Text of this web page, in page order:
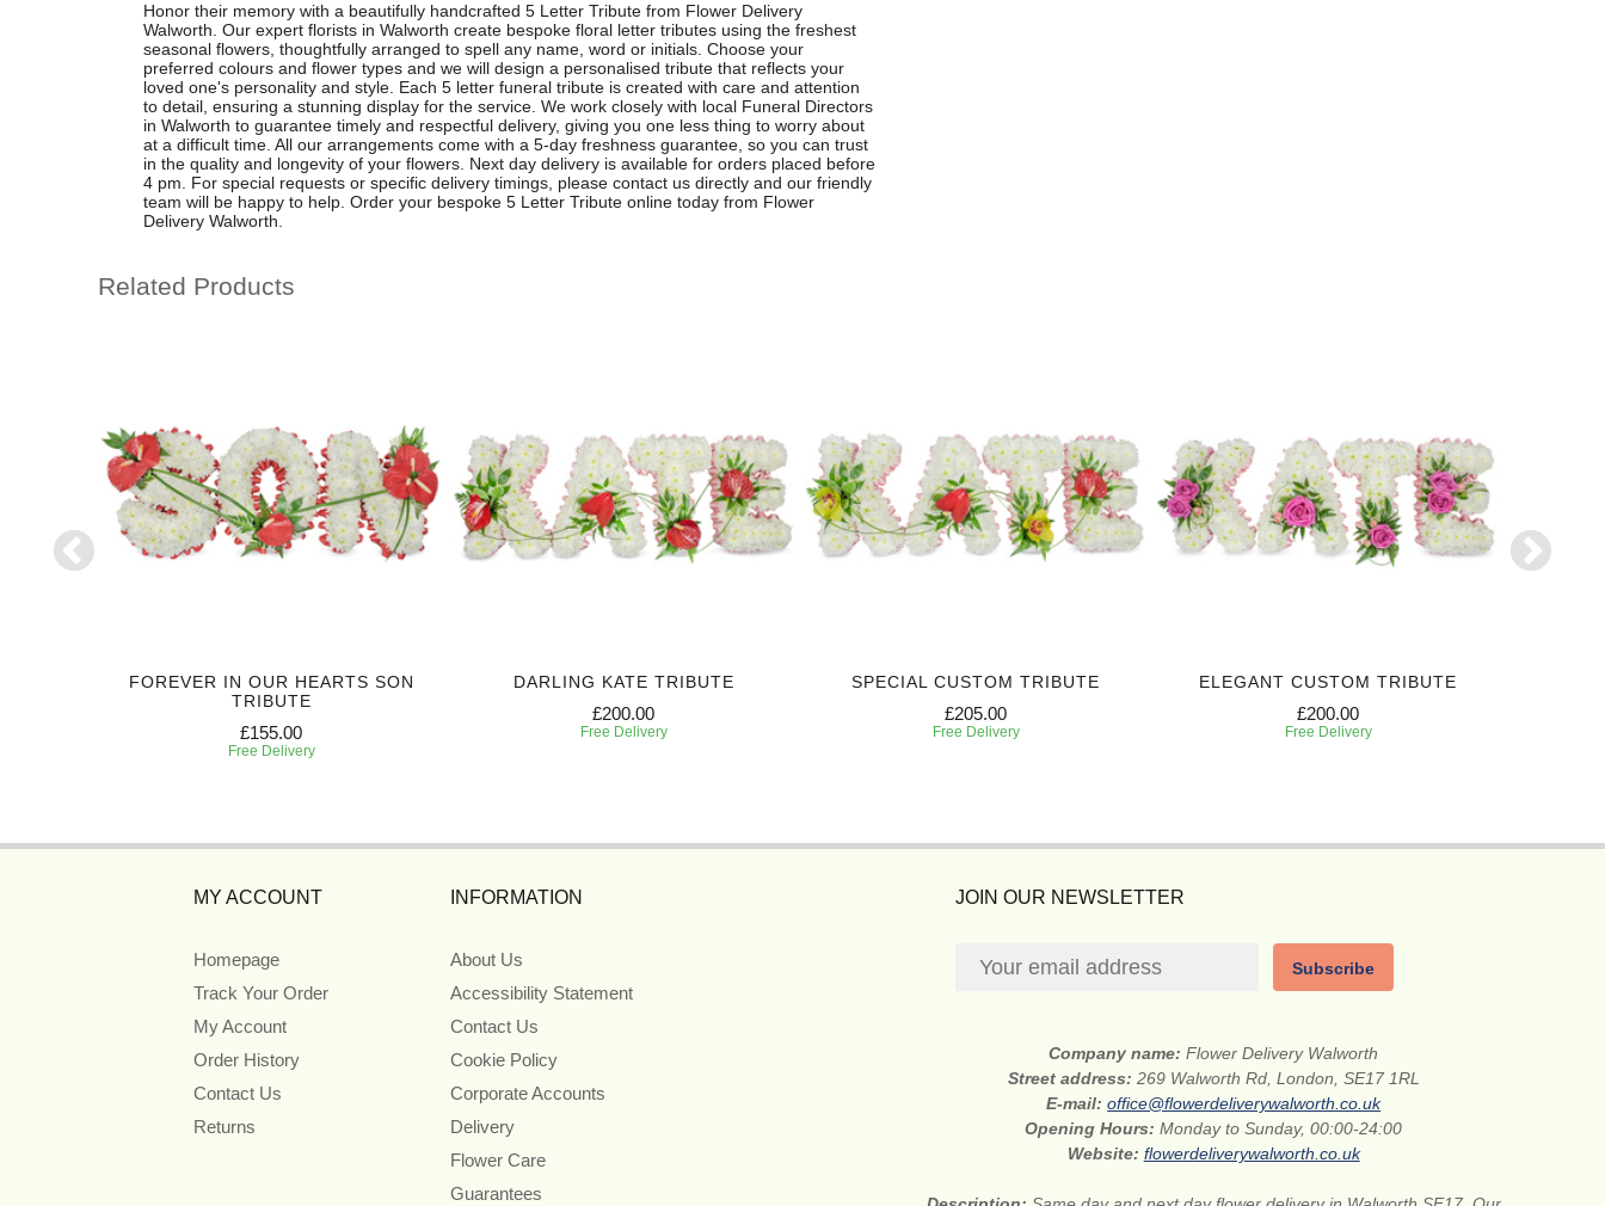
Honor their memory with a beautifully handcrafted 5 Letter Tribute from Flower Delivery
Walworth. Our expert florists in Walworth create bespoke floral letter tributes using the freshest
seasonal flowers, thoughtfully arranged to spell any name, word or initials. Choose your
preferred colours and flower types and we will design a personalised tribute that reflects your
loved one's personality and style. Each 5 letter funeral tribute is created with care and attention
to detail, ensuring a stunning display for the service. We work closely with local Funeral Directors
in Walworth to guarantee timely and respectful delivery, giving you one less thing to worry about
at a difficult time. All our arrangements come with a 5-day freshness guarantee, so you can trust
in the quality and longevity of your flowers. Next day delivery is available for orders placed before
4 pm. For special requests or specific delivery timings, please contact us directly and our friendly
team will be happy to help. Order your bespoke 5 Letter Tribute online today from Flower
Delivery Walworth.
Related Products
FOREVER IN OUR HEARTS SON
TRIBUTE
£155.00
Free Delivery
DARLING KATE TRIBUTE
£200.00
Free Delivery
SPECIAL CUSTOM TRIBUTE
£205.00
Free Delivery
ELEGANT CUSTOM TRIBUTE
£200.00
Free Delivery
MY ACCOUNT
Homepage
Track Your Order
My Account
Order History
Contact Us
Returns
INFORMATION
About Us
Accessibility Statement
Contact Us
Cookie Policy
Corporate Accounts
Delivery
Flower Care
Guarantees
JOIN OUR NEWSLETTER
Subscribe
Company name:Flower Delivery Walworth
Street address: 269 Walworth Rd, London, SE17 1RL
E-mail:office@flowerdeliverywalworth.co.uk
Opening Hours:Monday to Sunday, 00:00-24:00
Website: flowerdeliverywalworth.co.uk